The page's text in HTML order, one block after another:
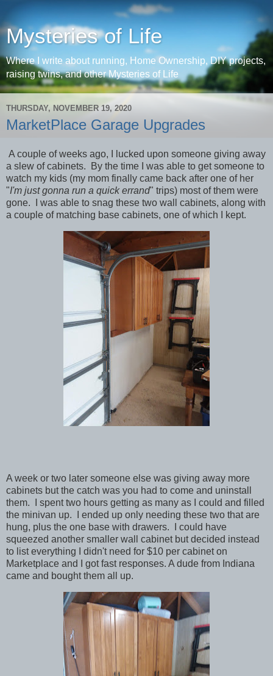
Mysteries of Life
Where I write about running, Home Ownership, DIY projects,
raising twins, and other Mysteries of Life
THURSDAY, NOVEMBER 19, 2020
MarketPlace Garage Upgrades
A couple of weeks ago, I lucked upon someone giving away
a slew of cabinets. By the time I was able to get someone to
watch my kids (my mom finally came back after one of her
"I'm just gonna run a quick errand" trips) most of them were
gone. I was able to snag these two wall cabinets, along with
a couple of matching base cabinets, one of which I kept.
A week or two later someone else was giving away more
cabinets but the catch was you had to come and uninstall
them. I spent two hours getting as many as I could and filled
the minivan up. I ended up only needing these two that are
hung, plus the one base with drawers. I could have
squeezed another smaller wall cabinet but decided instead
to list everything I didn't need for $10 per cabinet on
Marketplace and I got fast responses. A dude from Indiana
came and bought them all up.